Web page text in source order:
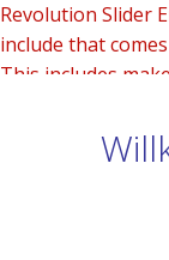
Revolution Slider
include that
This includes
To fix it you can: